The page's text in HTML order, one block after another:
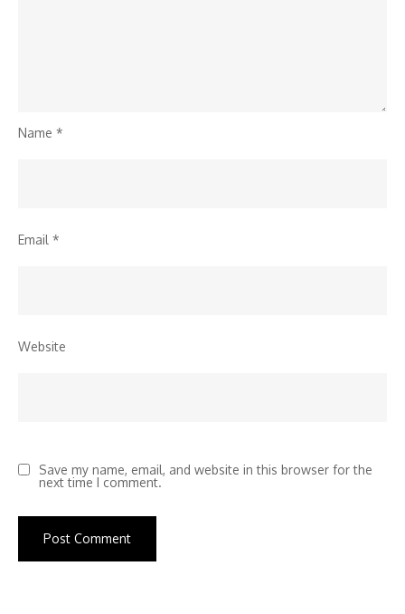
Name *
Email *
Website
Save my name, email, and website in this browser for the
next time I comment.